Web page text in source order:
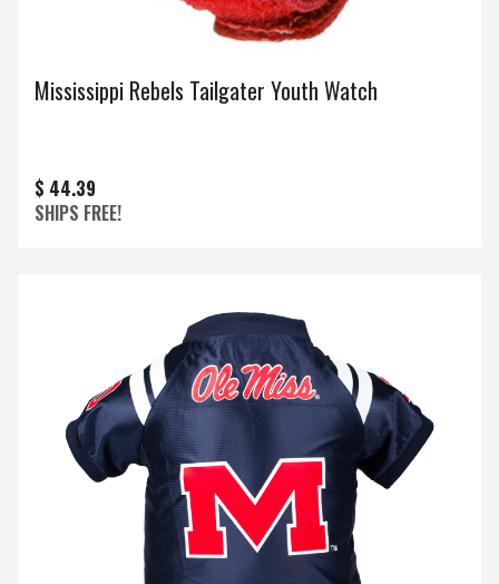
Mississippi Rebels Tailgater Youth Watch
$ 44.39
SHIPS FREE!